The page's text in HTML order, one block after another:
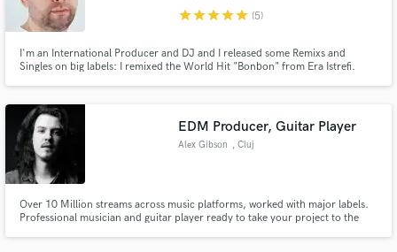
starstarstarstarstar (5)
I'm an International Producer and DJ and I released some Remixs and
Singles on big labels: I remixed the World Hit "Bonbon" from Era Istrefi.
EDM Producer, Guitar Player
Alex Gibson , Cluj
Over 10 Million streams across music platforms, worked with major labels.
Professional musician and guitar player ready to take your project to the